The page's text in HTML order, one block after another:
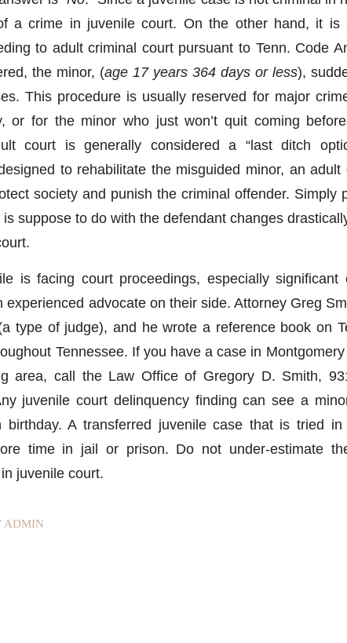
a crime in juvenile court. On the other hand, it is
to adult criminal court pursuant to Tenn. Code
the minor, (age 17 years 364 days or less),
This procedure is usually reserved for major
or for the minor who just won’t quit coming
court is generally considered a “last ditch
to rehabilitate the misguided minor, an
society and punish the criminal offender. Simply
suppose to do with the defendant changes
is facing court proceedings, especially significant
experienced advocate on their side. Attorney Greg
type of judge), and he wrote a reference book on
Tennessee. If you have a case in
area, call the Law Office of Gregory D. Smith,
juvenile court delinquency finding can see a
birthday. A transferred juvenile case that is tried
time in jail or prison. Do not under-estimate
juvenile court.
ADMIN